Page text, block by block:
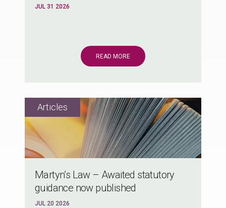
JUL 31 2026
READ MORE
Martyn’s Law – Awaited statutory
guidance now published
JUL 20 2026